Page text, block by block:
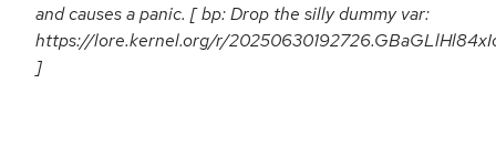
and causes a panic. [ bp: Drop the silly dummy var:
https://lore.kernel.org/r/
]